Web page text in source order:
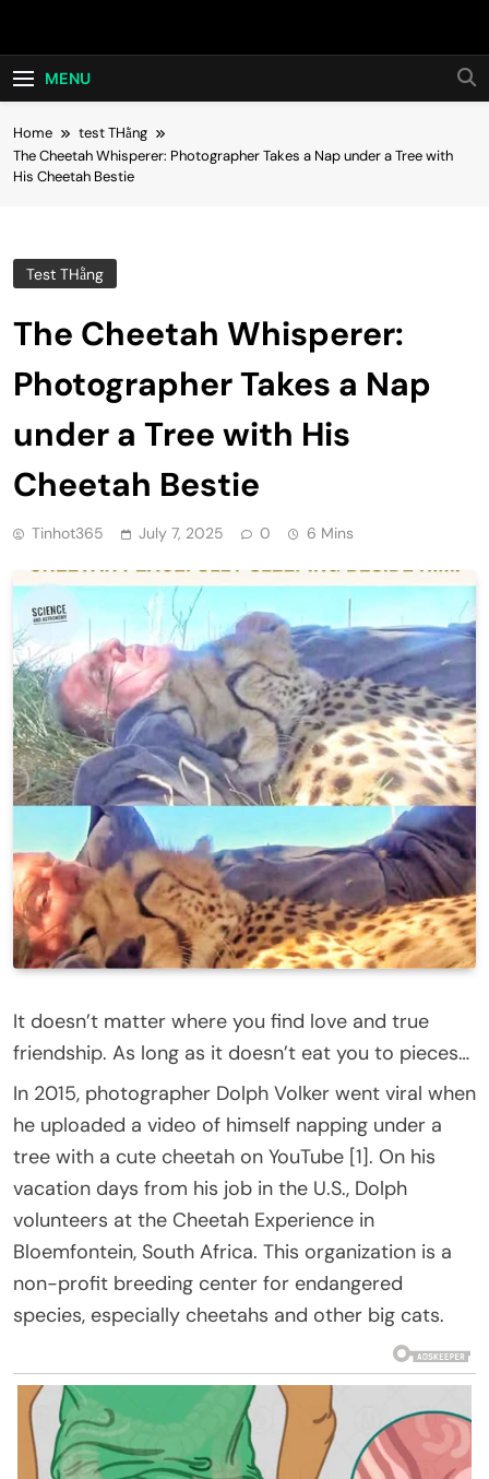
Hot24h
MENU
Home
test THằng
The Cheetah Whisperer: Photographer Takes a Nap under a Tree with
His Cheetah Bestie
Test THằng
The Cheetah Whisperer:
Photographer Takes a Nap
under a Tree with His
Cheetah Bestie
Tinhot365 July 7, 2025 0 6 Mins
It doesn’t matter where you find love and true
friendship. As long as it doesn’t eat you to pieces…
In 2015, photographer Dolph Volker went viral when
he uploaded a video of himself napping under a
tree with a cute cheetah on YouTube [1]. On his
vacation days from his job in the U.S., Dolph
volunteers at the Cheetah Experience in
Bloemfontein, South Africa. This organization is a
non-profit breeding center for endangered
species, especially cheetahs and other big cats.